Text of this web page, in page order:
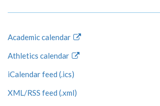
Academic calendar
Athletics calendar
iCalendar feed (.ics)
XML/RSS feed (.xml)